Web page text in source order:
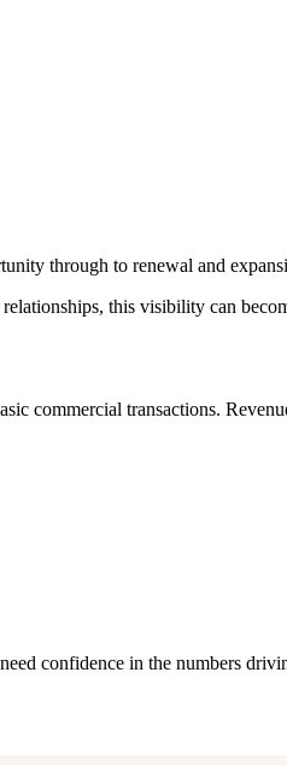
through to renewal and
this visibility can
commercial transactions.
confidence in the numbers